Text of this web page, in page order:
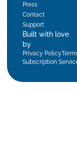
Press
Contact
Support
Built with love
by
Privacy Policy
Subscription